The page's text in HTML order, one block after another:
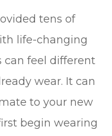
tens of
life-changing
can feel different
wear. It can
to your new
begin wearing